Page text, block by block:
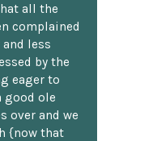
all the
complained
less
by the
eager to
good ole
over and we
{now that